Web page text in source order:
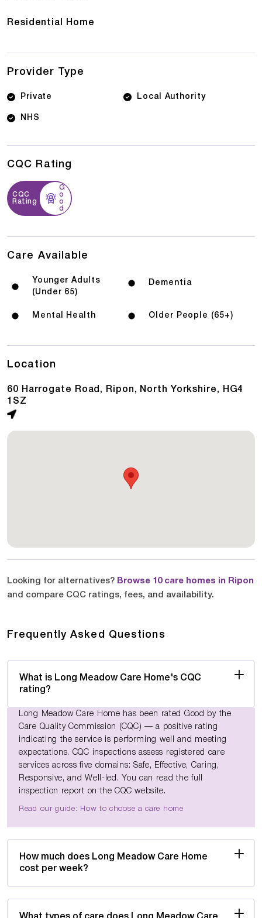
care is delivered with compassion, respect, and
quality elderly care in Ripon, North Yorkshire will find
Long Meadow Care Home offers exceptional
standards of care and support.
Residential Home
Provider Type
Private Local Authority
NHS
CQC Rating
CQC
Rating
G
o
o
d
Care Available
Younger Adults
(Under 65)
Dementia
Mental Health Older People (65+)
Location
60 Harrogate Road, Ripon, North Yorkshire, HG4
1SZ
Looking for alternatives? Browse 10 care homes in Ripon
and compare CQC ratings, fees, and availability.
Frequently Asked Questions
What is Long Meadow Care Home's CQC
rating?
Long Meadow Care Home has been rated Good by the
Care Quality Commission (CQC) — a positive rating
indicating the service is performing well and meeting
expectations. CQC inspections assess registered care
services across five domains: Safe, Effective, Caring,
Responsive, and Well-led. You can read the full
inspection report on the CQC website.
Read our guide: How to choose a care home
How much does Long Meadow Care Home
cost per week?